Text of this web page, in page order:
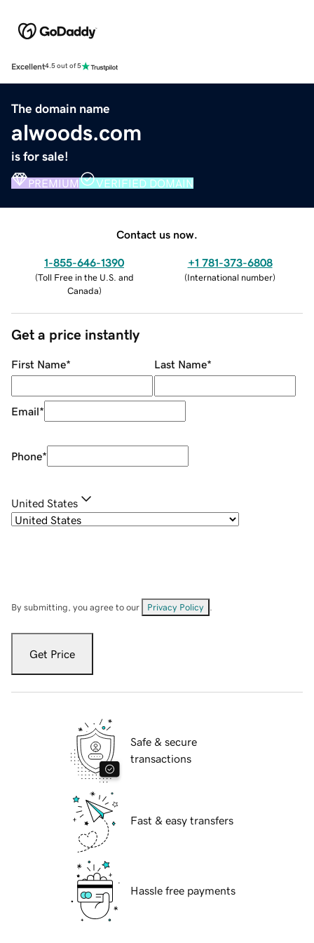
Excellent4.5 out of 5
The domain name
alwoods.com
is for sale!
PREMIUM VERIFIED DOMAIN
Contact us now.
1-855-646-1390
(Toll Free in the U.S. and
Canada)
+1 781-373-6808
(International number)
Get a price instantly
First Name* Last Name*
Email*
Phone*
United States
By submitting, you agree to our Privacy Policy
Get Price
Safe & secure
transactions
Fast & easy transfers
Hassle free payments